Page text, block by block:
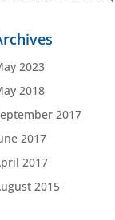
2023
2018
2017
2017
2017
2015